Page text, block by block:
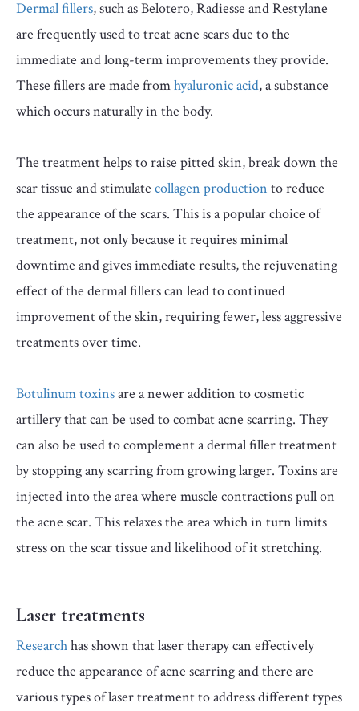
Dermal fillers, such as Belotero, Radiesse and Restylane
are frequently used to treat acne scars due to the
immediate and long-term improvements they provide.
These fillers are made fromhyaluronic acid, a substance
which occurs naturally in the body.
The treatment helps to raise pitted skin, break down the
scar tissue and stimulate collagen production to reduce
the appearance of the scars. This is a popular choice of
treatment, not only because it requires minimal
downtime and gives immediate results, the rejuvenating
effect of the dermal fillers can lead to continued
improvement of the skin, requiring fewer, less aggressive
treatments over time.
Botulinum toxinsare a newer addition to cosmetic
artillery that can be used to combat acne scarring. They
can also be used to complement a dermal filler treatment
by stopping any scarring from growing larger. Toxins are
injected into the area where muscle contractions pull on
the acne scar. This relaxes the area which in turn limits
stress on the scar tissue and likelihood of it stretching.
Laser treatments
Researchhas shown that laser therapy can effectively
reduce the appearance of acne scarring and there are
various types of laser treatment to address different types